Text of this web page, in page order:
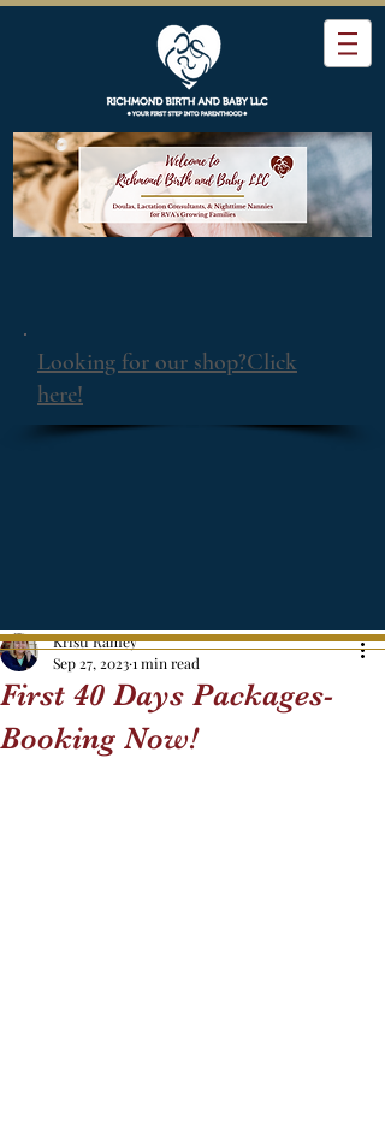
Looking for our shop?Click
here!
First 40 Days Packages-
Booking Now!
Kristi Ramey
Sep 27, 20231 min read